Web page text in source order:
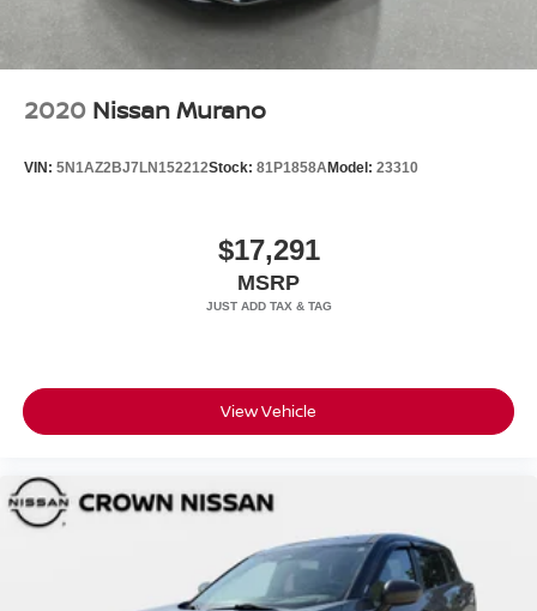
2020 Nissan Murano
VIN: 5N1AZ2BJ7LN152212Stock: 81P1858AModel: 23310
$17,291
MSRP
View Vehicle